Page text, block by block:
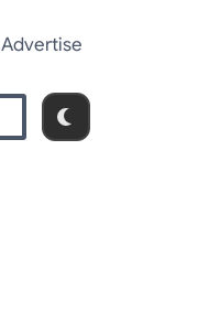
Advertise